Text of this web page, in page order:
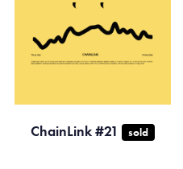
ChainLink #21 sold